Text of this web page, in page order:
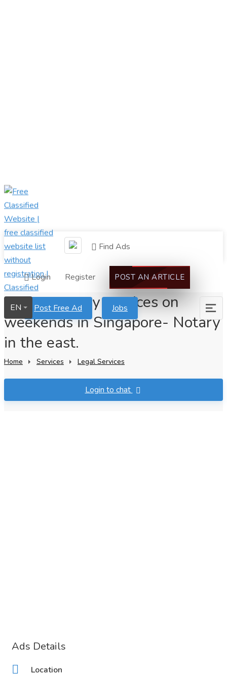
Find Ads
Login Register POST AN ARTICLE
Post Free Ad Jobs
EN
Instant notary services on
weekends in Singapore- Notary
in the east.
Home Services Legal Services
Login to chat
Ads Details
Location